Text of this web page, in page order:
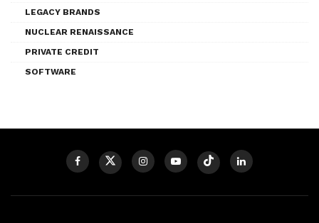
LEGACY BRANDS
NUCLEAR RENAISSANCE
PRIVATE CREDIT
SOFTWARE